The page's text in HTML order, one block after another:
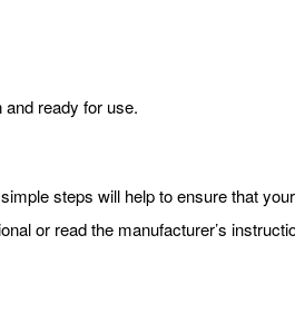
ready for use.
steps will help to ensure that
or read the manufacturer’s